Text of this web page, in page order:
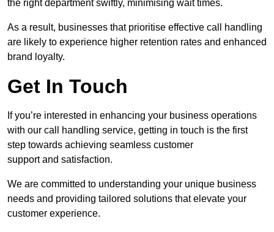
the right department swiftly, minimising wait times.
As a result, businesses that prioritise effective call handling
are likely to experience higher retention rates and enhanced
brand loyalty.
Get In Touch
If you’re interested in enhancing your business operations
with our call handling service, getting in touch is the first
step towards achieving seamless customer
support and satisfaction.
We are committed to understanding your unique business
needs and providing tailored solutions that elevate your
customer experience.